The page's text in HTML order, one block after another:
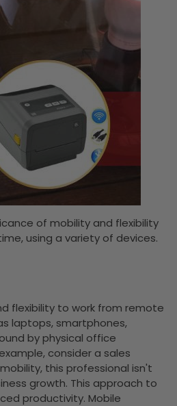
of mobility and flexibility
using a variety of devices.
flexibility to work from remote
laptops, smartphones,
by physical office
consider a sales
this professional isn't
growth. This approach to
productivity. Mobile